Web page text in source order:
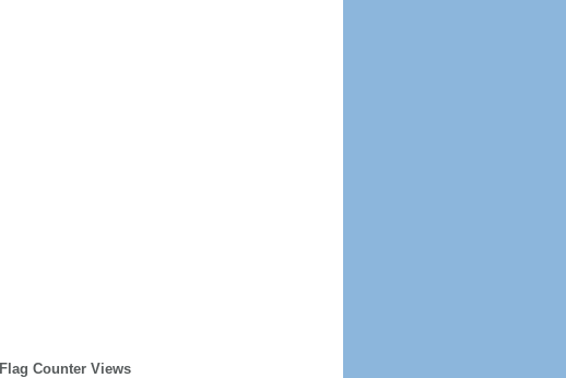
Flag Counter Views